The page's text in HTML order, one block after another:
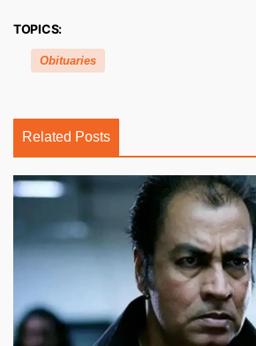
TOPICS:
Obituaries
Related Posts